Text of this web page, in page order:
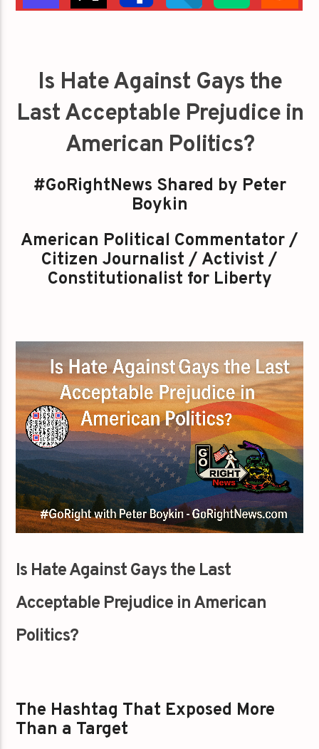
Is Hate Against Gays the
Last Acceptable Prejudice in
American Politics?
#GoRightNews Shared by Peter
Boykin
American Political Commentator /
Citizen Journalist / Activist /
Constitutionalist for Liberty
Is Hate Against Gays the Last
Acceptable Prejudice in American
Politics?
The Hashtag That Exposed More
Than a Target